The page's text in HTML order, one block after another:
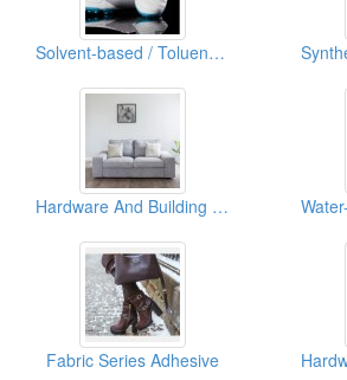
Solvent-based / Toluene Free Adhesives (Shoe Cement)
Hardware And Building Industry Adhesive
Fabric Series Adhesive